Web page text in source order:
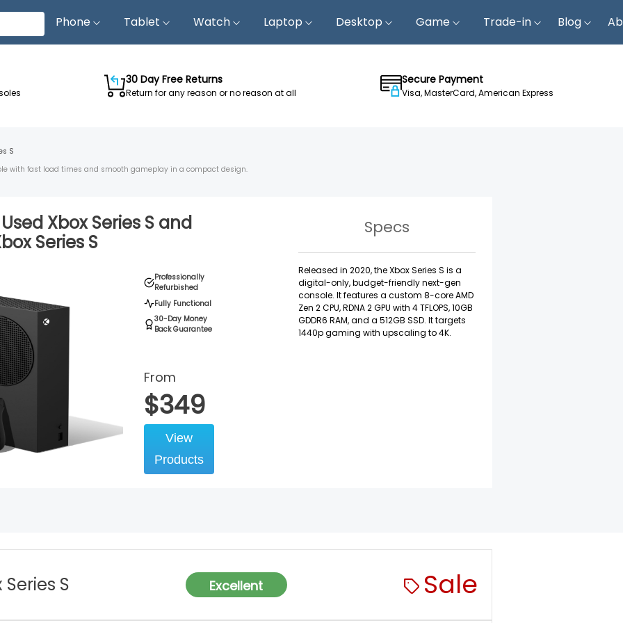
Phone Tablet Watch Laptop Desktop Game Trade-in Blog
30 Day Free Returns
Return for any reason or no reason at all
Secure Payment
Visa, MasterCard, American Express
S
with fast load times and smooth gameplay in a compact design.
Xbox Series S and
Series S
Professionally
Refurbished
Fully Functional
30-Day Money
Back Guarantee
From
$349
View
Products
Specs
Released in 2020, the Xbox Series S is a
digital-only, budget-friendly next-gen
console. It features a custom 8-core AMD
Zen 2 CPU, RDNA 2 GPU with 4 TFLOPS, 10GB
GDDR6 RAM, and a 512GB SSD. It targets
1440p gaming with upscaling to 4K.
Series S Excellent Sale